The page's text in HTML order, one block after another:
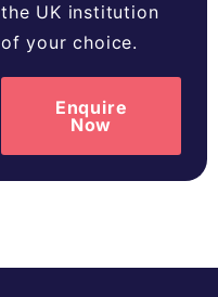
the UK institution
of your choice.
Enquire
Now